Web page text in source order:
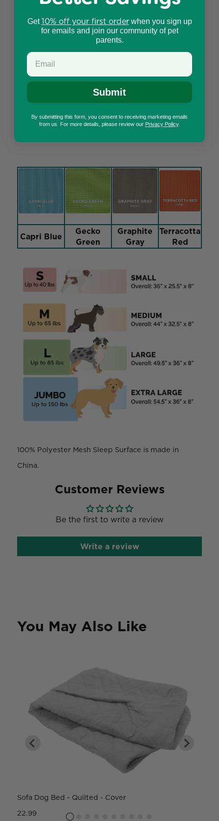
(fabric folded & bonded with heat, ensuring
longevity & strength)
resistant, keeping your hammock-style pet bed
clean
Colors:Terracotta Red, Capri Blue, Graphite Gray,
Capri Blue
Gecko
Green
Graphite
Gray
Terracotta
Red
100% Polyester Mesh Sleep Surface is made in
China.
Customer Reviews
Be the first to write a review
Write a review
You May Also Like
Sofa Dog Bed - Quilted - Cover
22.99
Get10% off your first orderwhen you sign up
for emails and join our community of pet
parents.
Submit
By submitting this form, you consent to receiving marketing emails
from us. For more details, please review our Privacy Policy.